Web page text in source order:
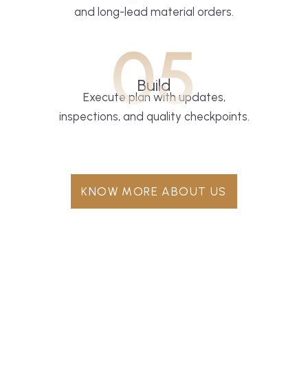
and long-lead material orders.
05
Build
Execute plan with updates,
inspections, and quality checkpoints.
KNOW MORE ABOUT US